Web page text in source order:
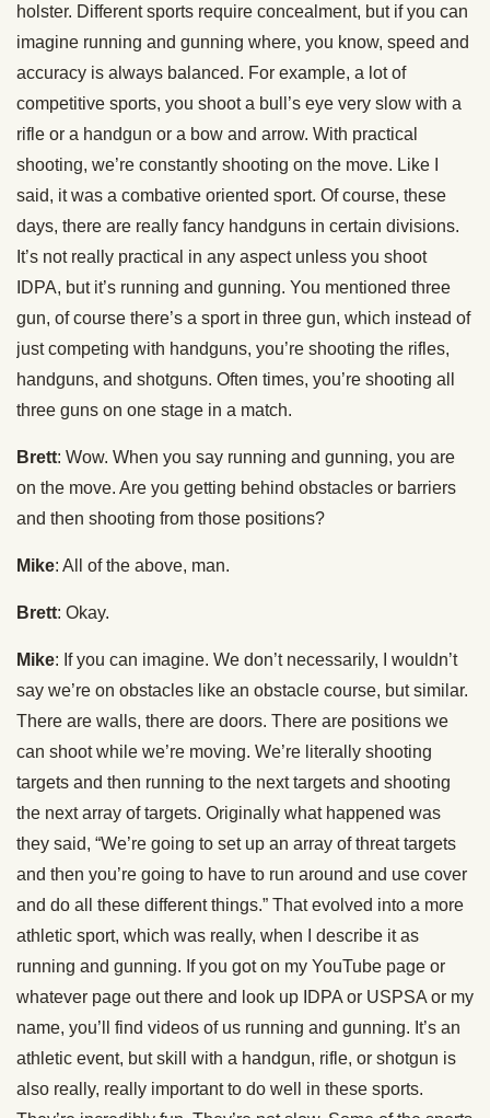
holster. Different sports require concealment, but if you can
imagine running and gunning where, you know, speed and
accuracy is always balanced. For example, a lot of
competitive sports, you shoot a bull’s eye very slow with a
rifle or a handgun or a bow and arrow. With practical
shooting, we’re constantly shooting on the move. Like I
said, it was a combative oriented sport. Of course, these
days, there are really fancy handguns in certain divisions.
It’s not really practical in any aspect unless you shoot
IDPA, but it’s running and gunning. You mentioned three
gun, of course there’s a sport in three gun, which instead of
just competing with handguns, you’re shooting the rifles,
handguns, and shotguns. Often times, you’re shooting all
three guns on one stage in a match.
Brett: Wow. When you say running and gunning, you are
on the move. Are you getting behind obstacles or barriers
and then shooting from those positions?
Mike: All of the above, man.
Brett: Okay.
Mike: If you can imagine. We don’t necessarily, I wouldn’t
say we’re on obstacles like an obstacle course, but similar.
There are walls, there are doors. There are positions we
can shoot while we’re moving. We’re literally shooting
targets and then running to the next targets and shooting
the next array of targets. Originally what happened was
they said, “We’re going to set up an array of threat targets
and then you’re going to have to run around and use cover
and do all these different things.” That evolved into a more
athletic sport, which was really, when I describe it as
running and gunning. If you got on my YouTube page or
whatever page out there and look up IDPA or USPSA or my
name, you’ll find videos of us running and gunning. It’s an
athletic event, but skill with a handgun, rifle, or shotgun is
also really, really important to do well in these sports.